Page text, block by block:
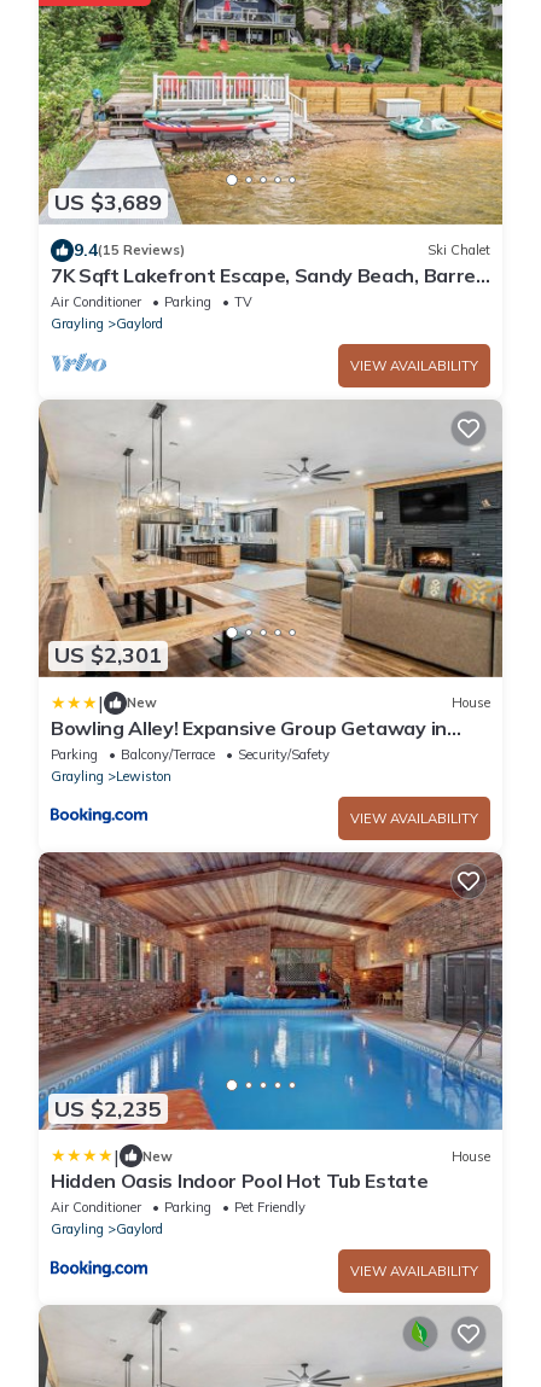
US $3,689
9.4(15 Reviews) Ski Chalet
7K Sqft Lakefront Escape, Sandy Beach, Barrel
Sauna, Game Room, Fire Pit
Air Conditioner Parking
TV
Grayling
Gaylord
VIEW AVAILABILITY
US $2,301
| New House
Bowling Alley! Expansive Group Getaway in
Lewiston
Parking Balcony/Terrace
Security/Safety
Grayling
Lewiston
VIEW AVAILABILITY
US $2,235
| New House
Hidden Oasis Indoor Pool Hot Tub Estate
Air Conditioner Parking
Pet Friendly
Grayling
Gaylord
VIEW AVAILABILITY